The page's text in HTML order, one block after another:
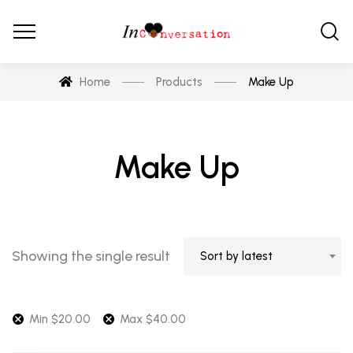
Home Products Make Up
Make Up
Showing the single result Sort by latest
Min $20.00 Max $40.00